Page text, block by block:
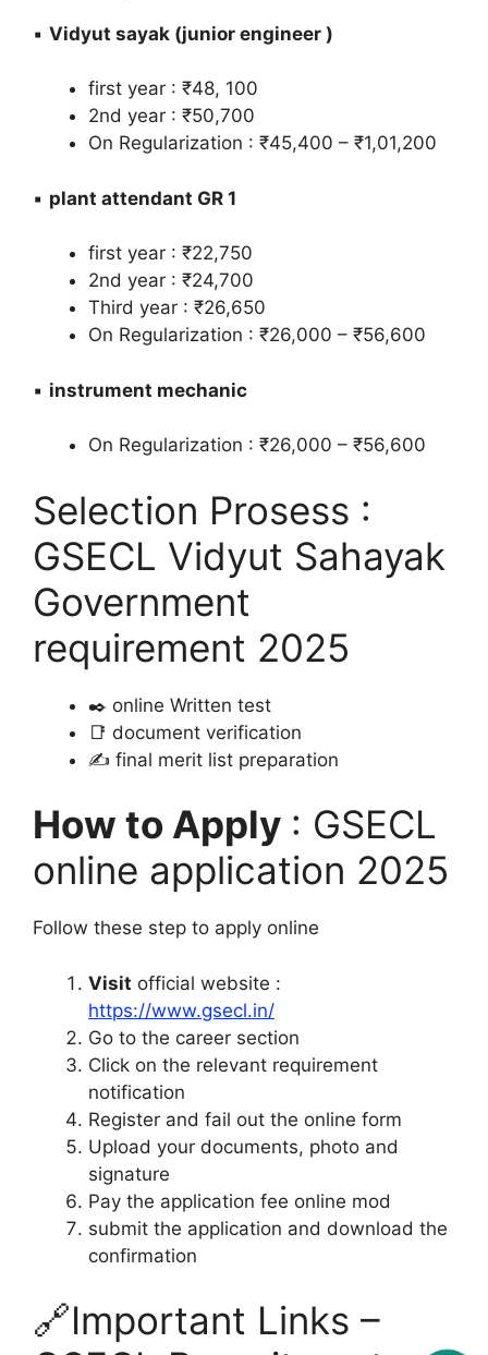
▪️ Vidyut sayak (junior engineer )
first year : ₹48, 100
2nd year : ₹50,700
On Regularization : ₹45,400 – ₹1,01,200
▪️ plant attendant GR 1
first year : ₹22,750
2nd year : ₹24,700
Third year : ₹26,650
On Regularization : ₹26,000 – ₹56,600
▪️ instrument mechanic
On Regularization : ₹26,000 – ₹56,600
Selection Prosess :
GSECL Vidyut Sahayak
Government
requirement 2025
✒️ online Written test
📑 document verification
✍️ final merit list preparation
How to Apply : GSECL
online application 2025
Follow these step to apply online
Visit official website :
https://www.gsecl.in/
Go to the career section
Click on the relevant requirement
notification
Register and fail out the online form
Upload your documents, photo and
signature
Pay the application fee online mod
submit the application and download the
confirmation
🔗Important Links –